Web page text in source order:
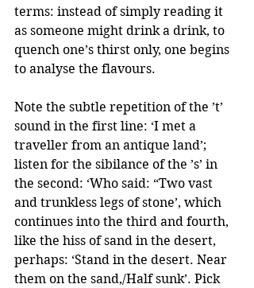
terms: instead of simply reading it
as someone might drink a drink, to
quench one’s thirst only, one begins
to analyse the flavours.
Note the subtle repetition of the ’t’
sound in the first line: ‘I met a
traveller from an antique land’;
listen for the sibilance of the ’s’ in
the second: ‘Who said: “Two vast
and trunkless legs of stone’, which
continues into the third and fourth,
like the hiss of sand in the desert,
perhaps: ‘Stand in the desert. Near
them on the sand,/Half sunk’. Pick